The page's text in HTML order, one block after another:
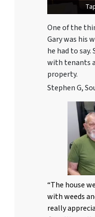
One of the
Gary was his
he had to
with tenants
property.
Stephen G,
“The house
with weeds
really